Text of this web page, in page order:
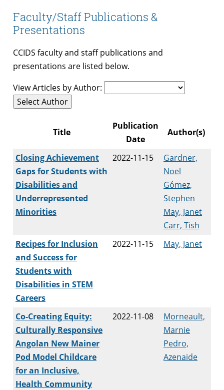
Faculty/Staff Publications &
Presentations
CCIDS faculty and staff publications and
presentations are listed below.
View Articles by Author:
Select Author
Title
Publication
Date
Author(s)
Closing Achievement
Gaps for Students with
Disabilities and
Underrepresented
Minorities
2022-11-15
Gardner,
Noel
Gómez,
Stephen
May, Janet
Carr, Tish
Recipes for Inclusion
and Success for
Students with
Disabilities in STEM
Careers
2022-11-15 May, Janet
Co-Creating Equity:
Culturally Responsive
Angolan New Mainer
Pod Model Childcare
for an Inclusive,
Health Community
2022-11-08
Morneault,
Marnie
Pedro,
Azenaide